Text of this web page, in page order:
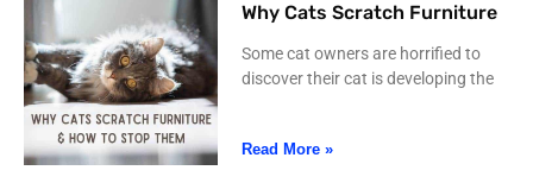
Why Cats Scratch Furniture
Some cat owners are horrified to
discover their cat is developing the
Read More »